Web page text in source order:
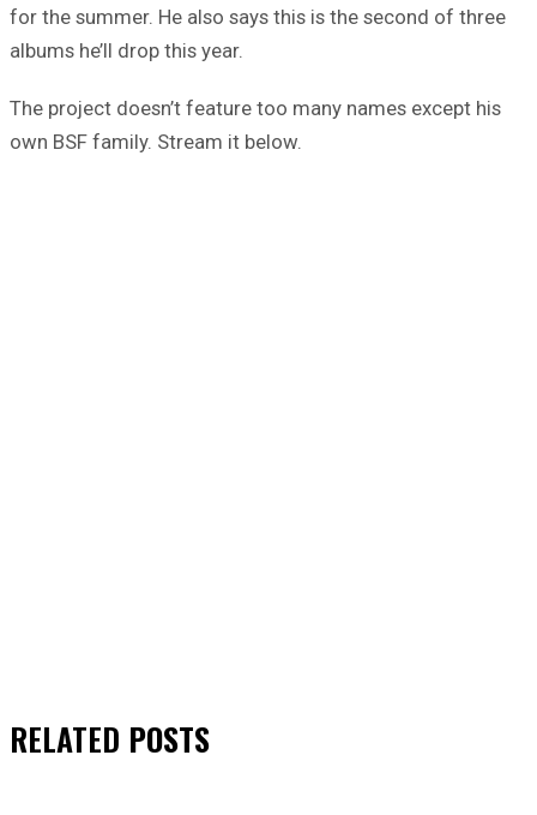
for the summer. He also says this is the second of three
albums he’ll drop this year.
The project doesn’t feature too many names except his
own BSF family. Stream it below.
RELATED POSTS